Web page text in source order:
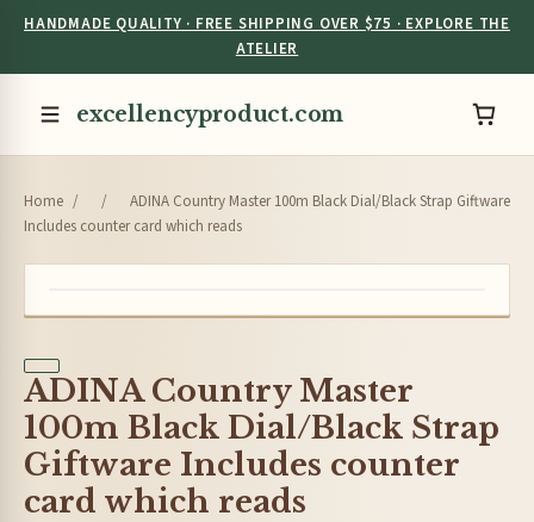
HANDMADE QUALITY · FREE SHIPPING OVER $75 · EXPLORE THE
ATELIER
excellencyproduct.com
Home / /
ADINA Country Master 100m Black Dial/Black Strap Giftware
Includes counter card which reads
ADINA Country Master
100m Black Dial/Black Strap
Giftware Includes counter
card which reads